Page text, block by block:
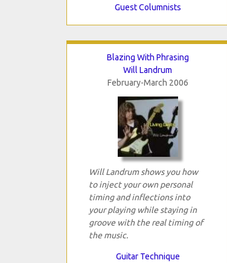
Guest Columnists
Blazing With Phrasing
Will Landrum
February-March 2006
Will Landrum shows you how
to inject your own personal
timing and inflections into
your playing while staying in
groove with the real timing of
the music.
Guitar Technique